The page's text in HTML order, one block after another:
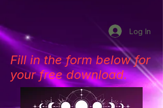
Log In
Fill in the form below for
your free download.